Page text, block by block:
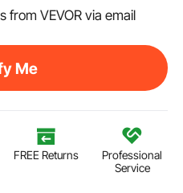
from VEVOR via email
Me
FREE Returns
Professional
Service